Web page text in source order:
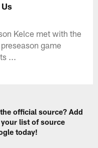
Kelce met with the
game
...
official source? Add
list of source
today!